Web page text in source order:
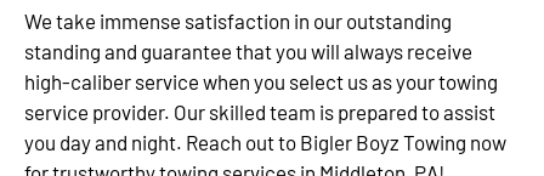
We take immense satisfaction in our outstanding
standing and guarantee that you will always receive
high-caliber service when you select us as your towing
service provider. Our skilled team is prepared to assist
you day and night. Reach out to Bigler Boyz Towing now